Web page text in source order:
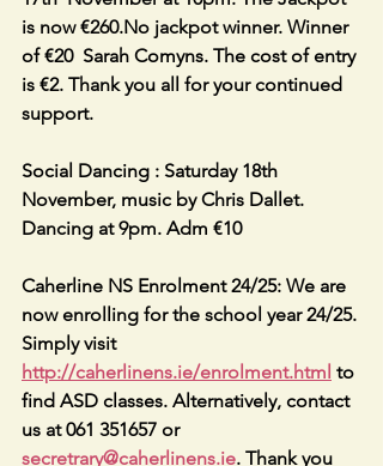
is now €260.No jackpot winner. Winner
of €20  Sarah Comyns. The cost of entry
is €2. Thank you all for your continued
support.
Social Dancing : Saturday 18th
November, music by Chris Dallet.
Dancing at 9pm. Adm €10
Caherline NS Enrolment 24/25: We are
now enrolling for the school year 24/25.
Simply visit
http://caherlinens.ie/enrolment.html to
find ASD classes. Alternatively, contact
us at 061 351657 or
secretrary@caherlinens.ie. Thank you